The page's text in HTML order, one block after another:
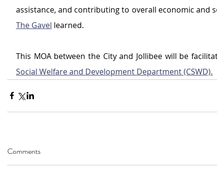
The Gavel learned.
This MOA between the City and Jollibee will be
Social Welfare and Development Department (CSWD).
Comments